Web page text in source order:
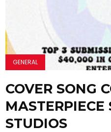
GENERAL
COVER SONG
MASTERPIECE
STUDIOS